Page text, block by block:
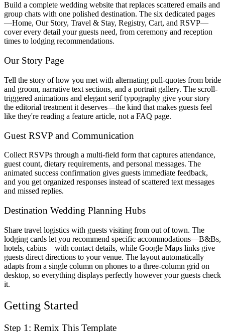
Build a complete wedding website that replaces scattered emails and
group chats with one polished destination. The six dedicated pages
—Home, Our Story, Travel & Stay, Registry, Cart, and RSVP—
cover every detail your guests need, from ceremony and reception
times to lodging recommendations.
Our Story Page
Tell the story of how you met with alternating pull-quotes from bride
and groom, narrative text sections, and a portrait gallery. The scroll-
triggered animations and elegant serif typography give your story
the editorial treatment it deserves—the kind that makes guests feel
like they're reading a feature article, not a FAQ page.
Guest RSVP and Communication
Collect RSVPs through a multi-field form that captures attendance,
guest count, dietary requirements, and personal messages. The
animated success confirmation gives guests immediate feedback,
and you get organized responses instead of scattered text messages
and missed replies.
Destination Wedding Planning Hubs
Share travel logistics with guests visiting from out of town. The
lodging cards let you recommend specific accommodations—B&Bs,
hotels, cabins—with contact details, while Google Maps links give
guests direct directions to your venue. The layout automatically
adapts from a single column on phones to a three-column grid on
desktop, so everything displays perfectly however your guests check
it.
Getting Started
Step 1: Remix This Template